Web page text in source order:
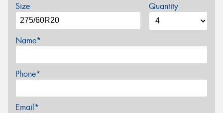
Size Quantity
Name*
Phone*
Email*